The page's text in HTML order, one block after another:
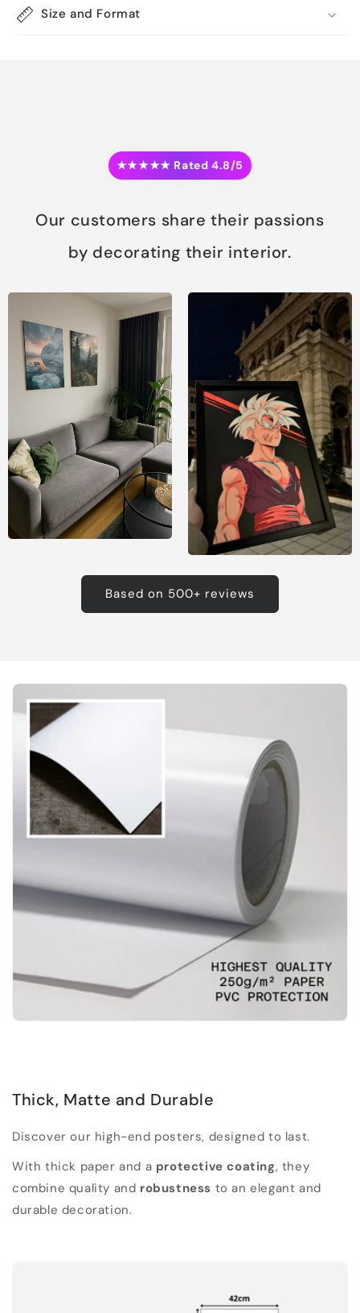
Size and Format
★★★★★ Rated 4.8/5
Our customers share their passions
by decorating their interior.
Based on 500+ reviews
Thick, Matte and Durable
Discover our high-end posters, designed to last.
With thick paper and a protective coating, they
combine quality and robustness to an elegant and
durable decoration.